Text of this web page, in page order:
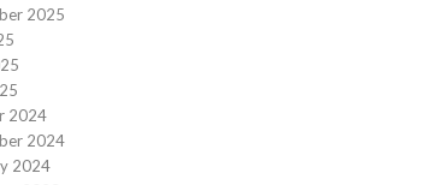
2025
2024
2024
2024